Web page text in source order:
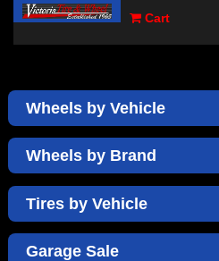
Cart
Wheels by Vehicle
Wheels by Brand
Tires by Vehicle
Garage Sale